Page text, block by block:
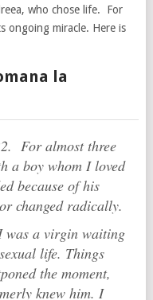
who chose life. For
ongoing miracle. Here is
la
For almost three
a boy whom I loved
because of his
changed radically.
was a virgin waiting
life. Things
the moment,
knew him. I